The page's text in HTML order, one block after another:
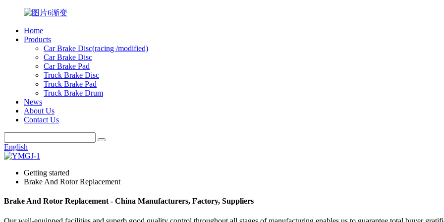
Home
Products
Car Brake Disc(racing /modified)
Car Brake Disc
Car Brake Pad
Truck Brake Disc
Truck Brake Pad
Truck Brake Drum
News
About Us
Contact Us
English
Getting started
Brake And Rotor Replacement
Brake And Rotor Replacement - China Manufacturers, Factory, Suppliers